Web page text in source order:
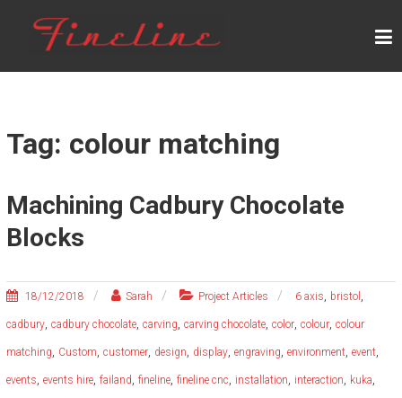
content
F
L
E
Tag: colour matching
Machining Cadbury Chocolate
Blocks
18/12/2018 Sarah Project Articles 6 axis, bristol ,
cadbury, cadbury chocolate, carving, carving chocolate, color, colour, colour
matching, Custom, customer, design, display, engraving, environment, event,
events, events hire, failand, fineline, fineline cnc, installation, interaction, kuka,